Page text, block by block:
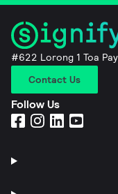
#622 Lorong 1 Toa
Contact Us
Follow Us